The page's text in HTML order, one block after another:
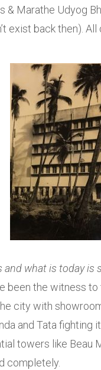
& Marathe Udyog
exist back then).
and what is today is
been the witness
city with
and Tata
towers like Beau
completely.